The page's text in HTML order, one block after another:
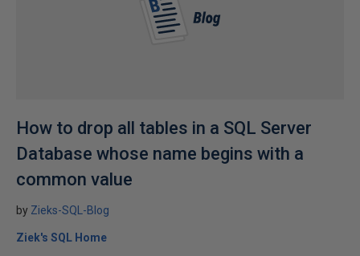
How to drop all tables in a SQL Server
Database whose name begins with a
common value
by Zieks-SQL-Blog
Ziek's SQL Home